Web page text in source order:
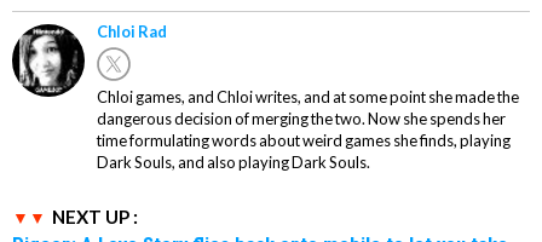
Chloi Rad
Chloi games, and Chloi writes, and at some point she made the
dangerous decision of merging the two. Now she spends her
time formulating words about weird games she finds, playing
Dark Souls, and also playing Dark Souls.
NEXT UP :